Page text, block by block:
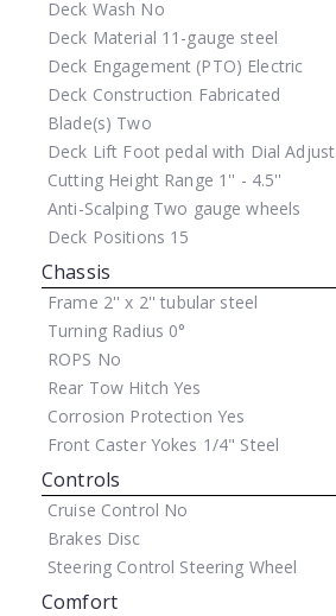
Deck Wash No
Deck Material 11-gauge steel
Deck Engagement (PTO) Electric
Deck Construction Fabricated
Blade(s) Two
Deck Lift Foot pedal with Dial Adjust
Cutting Height Range 1'' - 4.5''
Anti-ScalpingTwo gauge wheels
Deck Positions 15
Chassis
Frame 2'' x 2'' tubular steel
Turning Radius 0°
ROPS No
Rear Tow Hitch Yes
Corrosion Protection Yes
Front Caster Yokes 1/4" Steel
Controls
Cruise Control No
Brakes Disc
Steering Control Steering Wheel
Comfort